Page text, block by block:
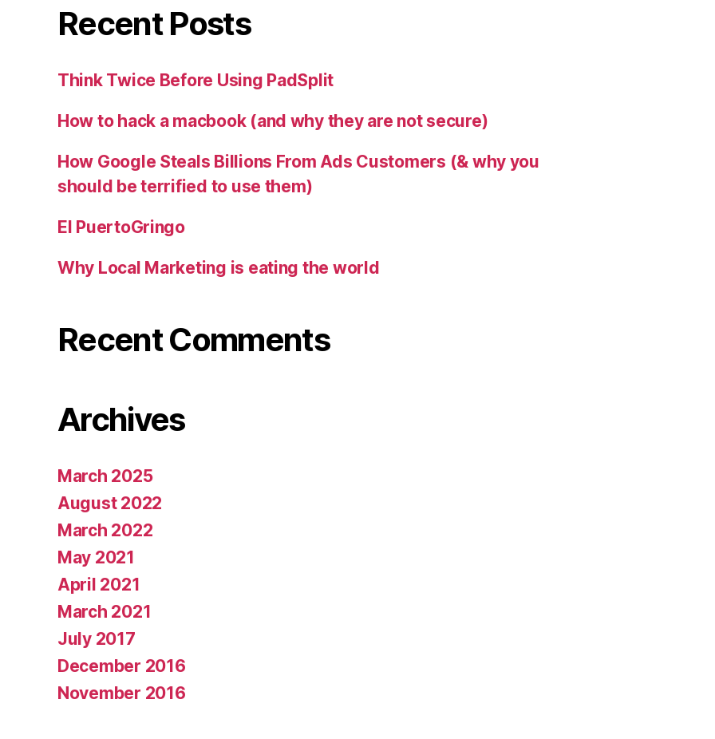
Recent Posts
Think Twice Before Using PadSplit
How to hack a macbook (and why they are not secure)
How Google Steals Billions From Ads Customers (& why you
should be terrified to use them)
El PuertoGringo
Why Local Marketing is eating the world
Recent Comments
Archives
March 2025
August 2022
March 2022
May 2021
April 2021
March 2021
July 2017
December 2016
November 2016